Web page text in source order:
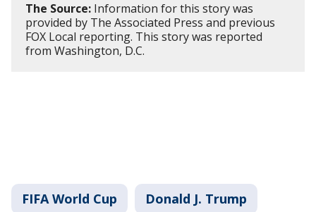
The Source: Information for this story was
provided by The Associated Press and previous
FOX Local reporting. This story was reported
from Washington, D.C.
FIFA World Cup Donald J. Trump